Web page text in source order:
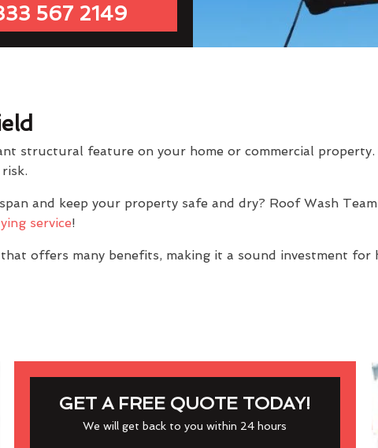
567 2149
structural feature on your home or commercial property.
and keep your property safe and dry? Roof Wash
service!
offers many benefits, making it a sound investment for
GET A FREE QUOTE TODAY!
We will get back to you within 24 hours